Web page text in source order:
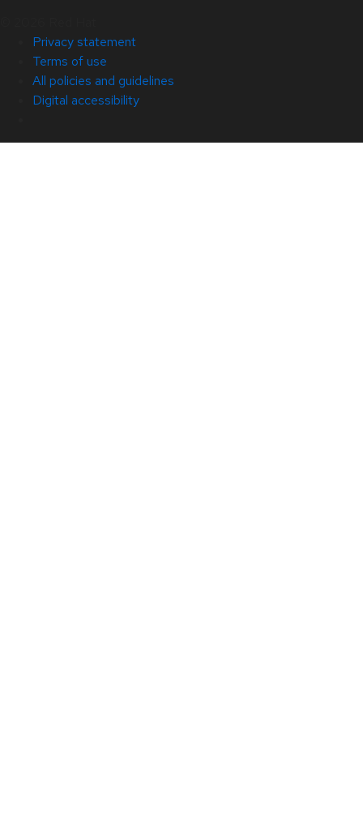
Privacy statement
Terms of use
All policies and guidelines
Digital accessibility